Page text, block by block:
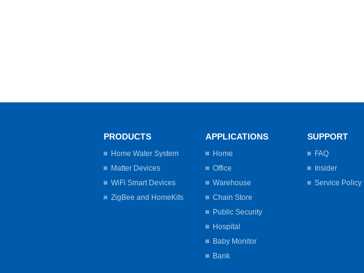
PRODUCTS
Home Water System
Matter Devices
WiFi Smart Devices
ZigBee and HomeKits
APPLICATIONS
Home
Office
Warehouse
Chain Store
Public Security
Hospital
Baby Monitor
Bank
SUPPORT
FAQ
Insider
Service Policy